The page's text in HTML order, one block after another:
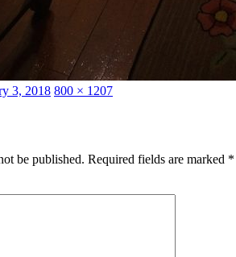
3, 2018 Full
800 × 1207
be published. Required fields are marked *